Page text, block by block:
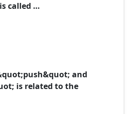
called …
and
is related to the